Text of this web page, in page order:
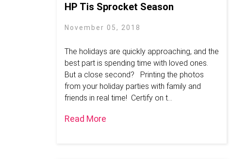
HP Tis Sprocket Season
November 05, 2018
The holidays are quickly approaching, and the
best part is spending time with loved ones.
But a close second? Printing the photos
from your holiday parties with family and
friends in real time! Certify on t...
Read More